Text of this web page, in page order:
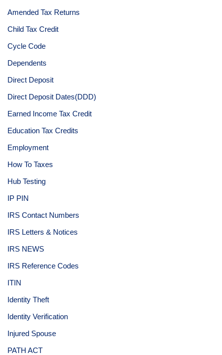
Amended Tax Returns
Child Tax Credit
Cycle Code
Dependents
Direct Deposit
Direct Deposit Dates(DDD)
Earned Income Tax Credit
Education Tax Credits
Employment
How To Taxes
Hub Testing
IP PIN
IRS Contact Numbers
IRS Letters & Notices
IRS NEWS
IRS Reference Codes
ITIN
Identity Theft
Identity Verification
Injured Spouse
PATH ACT